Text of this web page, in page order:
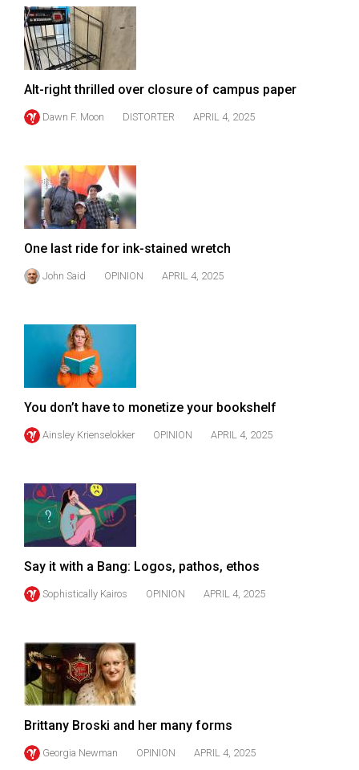
45
(2012/13)
Volume
44
(2011/12)
(2010/11)
Volume
(2008/09)
Volume
40
(2007/08)
Volume
(2006/07)
Volume
38
(2005/06)
Alt-right thrilled over closure of campus paper
Dawn F. Moon DISTORTER APRIL 4, 2025
One last ride for ink-stained wretch
John Said OPINION APRIL 4, 2025
You don’t have to monetize your bookshelf
Ainsley Krienselokker OPINION APRIL 4, 2025
Say it with a Bang: Logos, pathos, ethos
Sophistically Kairos OPINION APRIL 4, 2025
Brittany Broski and her many forms
Georgia Newman OPINION APRIL 4, 2025